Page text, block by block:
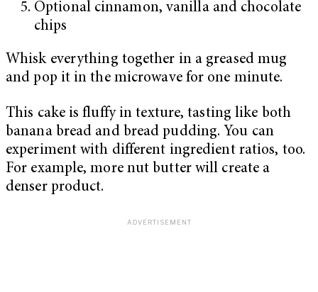
Optional cinnamon, vanilla and chocolate
chips
Whisk everything together in a greased mug
and pop it in the microwave for one minute.
This cake is fluffy in texture, tasting like both
banana bread and bread pudding. You can
experiment with different ingredient ratios, too.
For example, more nut butter will create a
denser product.